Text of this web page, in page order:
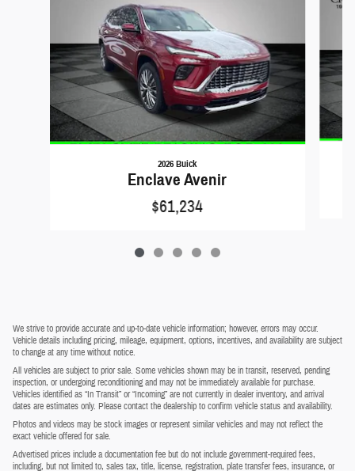
2026 Buick
Enclave Avenir
$61,234
We strive to provide accurate and up-to-date vehicle information; however, errors may occur.
Vehicle details including pricing, mileage, equipment, options, incentives, and availability are subject
to change at any time without notice.
All vehicles are subject to prior sale. Some vehicles shown may be in transit, reserved, pending
inspection, or undergoing reconditioning and may not be immediately available for purchase.
Vehicles identified as “In Transit” or “Incoming” are not currently in dealer inventory, and arrival
dates are estimates only. Please contact the dealership to confirm vehicle status and availability.
Photos and videos may be stock images or represent similar vehicles and may not reflect the
exact vehicle offered for sale.
Advertised prices include a documentation fee but do not include government-required fees,
including, but not limited to, sales tax, title, license, registration, plate transfer fees, insurance, or